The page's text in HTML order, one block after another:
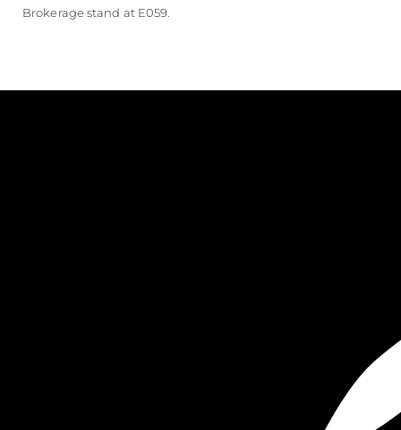
Brokerage stand at E059.